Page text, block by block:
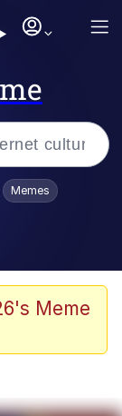
Is
Is Dead
Memes
Meme